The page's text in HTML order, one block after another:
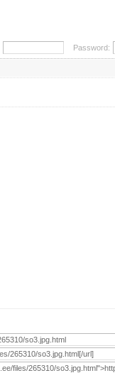
Password: